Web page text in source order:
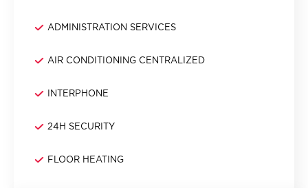
ADMINISTRATION SERVICES
AIR CONDITIONING CENTRALIZED
INTERPHONE
24H SECURITY
FLOOR HEATING